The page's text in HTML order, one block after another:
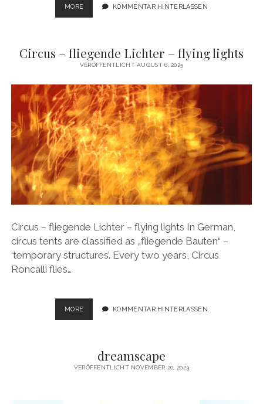
MORE WHEN
YOUR
THE
BRICKS
KOMMENTAR HINTERLASSEN
Circus – fliegende Lichter – flying lights
VERÖFFENTLICHT AUGUST 6, 2025
Circus – fliegende Lichter – flying lights In German,
circus tents are classified as „fliegende Bauten“ –
‘temporary structures’. Every two years, Circus
Roncalli flies…
MORE CIRCUS
–
FLYING
KOMMENTAR HINTERLASSEN
dreamscape
VERÖFFENTLICHT NOVEMBER 20, 2023